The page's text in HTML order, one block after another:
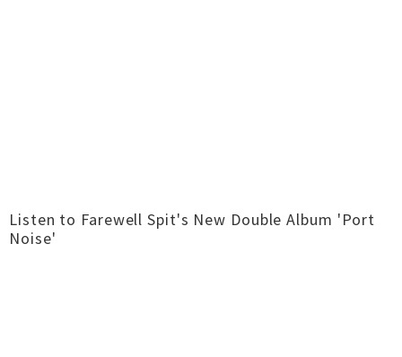
Listen to Farewell Spit's New Double Album 'Port
Noise'